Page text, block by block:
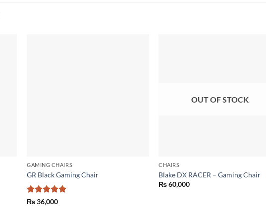
GAMING CHAIRS
GR Black Gaming Chair
Rated5
₨36,000
OUT OF STOCK
CHAIRS
Blake DX RACER – Gaming Chair
₨60,000